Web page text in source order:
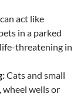
act like
in a parked
threatening in
Cats and small
wheel wells or